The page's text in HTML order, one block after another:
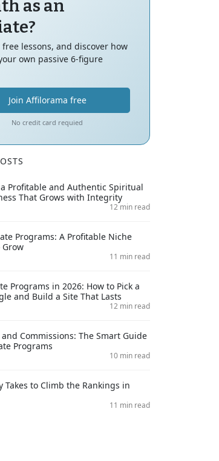
as an
free lessons, and discover how
own passive 6-figure
Join Affilorama free
No credit card requied
Profitable and Authentic Spiritual
That Grows with Integrity
12 min read
Programs: A Profitable Niche
11 min read
Programs in 2026: How to Pick a
and Build a Site That Lasts
12 min read
and Commissions: The Smart Guide
Programs
10 min read
Takes to Climb the Rankings in
11 min read